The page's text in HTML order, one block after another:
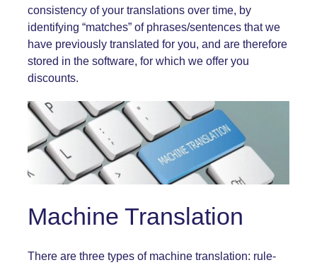
consistency of your translations over time, by
identifying “matches” of phrases/sentences that we
have previously translated for you, and are therefore
stored in the software, for which we offer you
discounts.
Machine Translation
There are three types of machine translation: rule-